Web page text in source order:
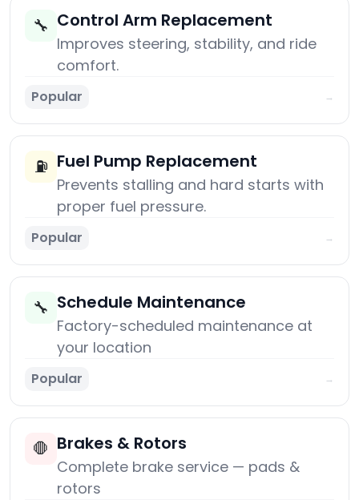
🔧 Control Arm Replacement
Improves steering, stability, and ride
comfort.
Popular →
⛽ Fuel Pump Replacement
Prevents stalling and hard starts with
proper fuel pressure.
Popular →
🔧 Schedule Maintenance
Factory-scheduled maintenance at
your location
Popular →
🛑 Brakes & Rotors
Complete brake service — pads &
rotors